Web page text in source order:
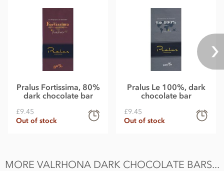
Pralus Fortissima, 80%
dark chocolate bar
£9.45
Out of stock
Pralus Le 100%, dark
chocolate bar
£9.45
Out of stock
MORE VALRHONA DARK CHOCOLATE BARS...